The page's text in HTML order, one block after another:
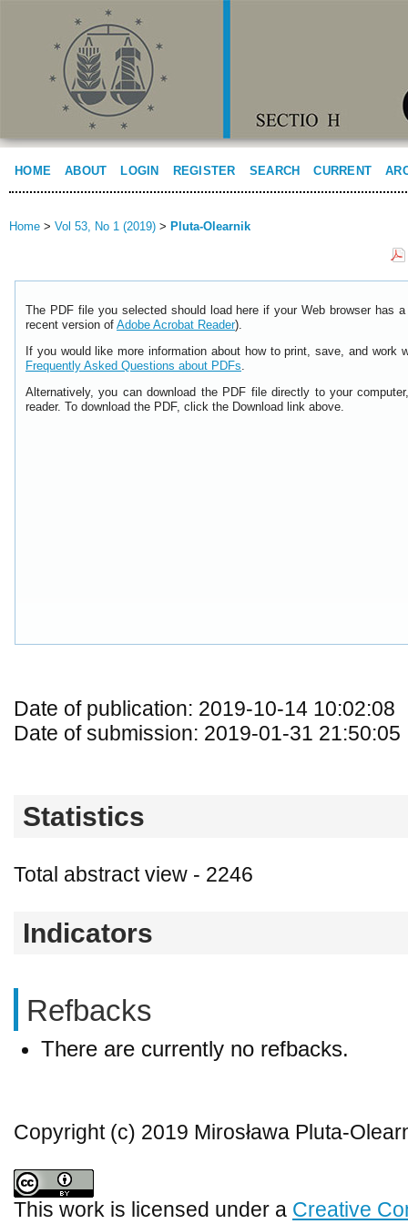
HOME ABOUT LOGIN REGISTER SEARCH CURRENT
Home > Vol 53, No 1 (2019) > Pluta-Olearnik
The PDF file you selected should load here if your Web browser has
recent version of Adobe Acrobat Reader).
If you would like more information about how to print, save, and work
Frequently Asked Questions about PDFs.
Alternatively, you can download the PDF file directly to your
reader. To download the PDF, click the Download link above.
Date of publication: 2019-10-14 10:02:08
Date of submission: 2019-01-31 21:50:05
Statistics
Total abstract view - 2246
Indicators
Refbacks
There are currently no refbacks.
Copyright (c) 2019 Mirosława Pluta-
This work is licensed under a Creative